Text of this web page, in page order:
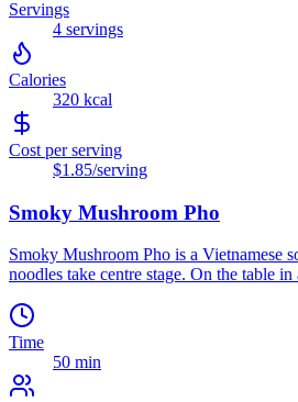
Servings
4 servings
Calories
320 kcal
Cost per serving
$1.85/serving
Smoky Mushroom Pho
Smoky Mushroom Pho is a Vietnamese
noodles take centre stage. On the table
Time
50 min